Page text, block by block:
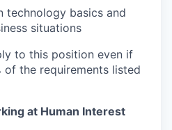
technology basics and
situations
to this position even if
of the requirements listed
at Human Interest